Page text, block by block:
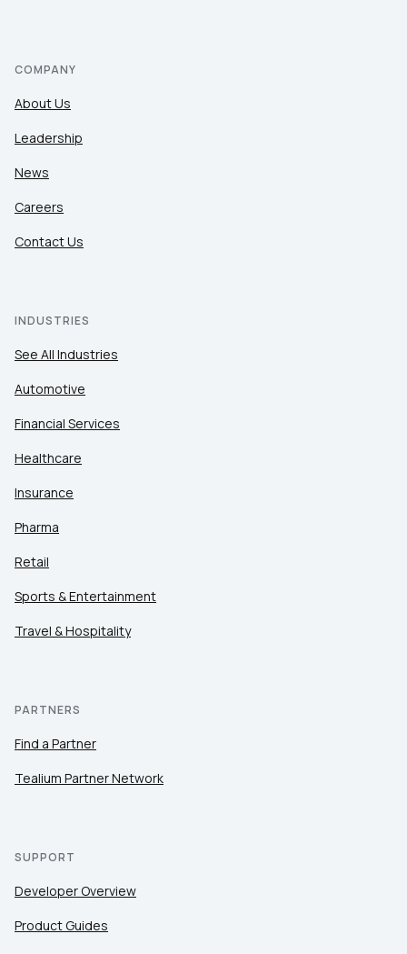
COMPANY
About Us
Leadership
News
Careers
Contact Us
INDUSTRIES
See All Industries
Automotive
Financial Services
Healthcare
Insurance
Pharma
Retail
Sports & Entertainment
Travel & Hospitality
PARTNERS
Find a Partner
Tealium Partner Network
SUPPORT
Developer Overview
Product Guides